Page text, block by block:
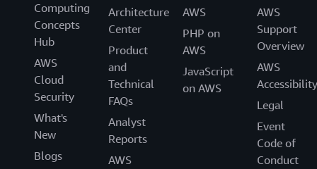
Computing
Concepts
Hub
AWS
Cloud
Security
What's
New
Blogs
Architecture
Center
Product
and
Technical
FAQs
Analyst
Reports
AWS
AWS
PHP on
AWS
JavaScript
on AWS
AWS
Support
Overview
AWS
Accessibility
Legal
Event
Code of
Conduct